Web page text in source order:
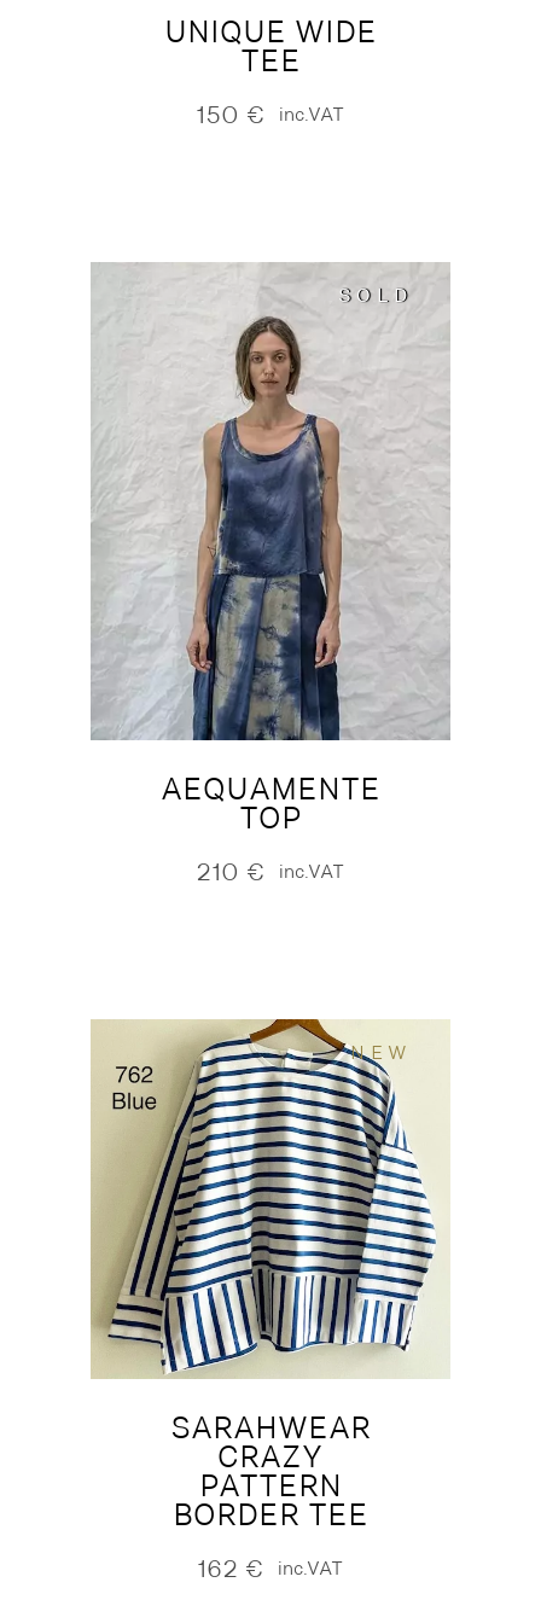
UNIQUE WIDE
TEE
150 € inc.VAT
SOLD
SOLD
AEQUAMENTE
TOP
210 € inc.VAT
NEW
SARAHWEAR
CRAZY
PATTERN
BORDER TEE
162 € inc.VAT